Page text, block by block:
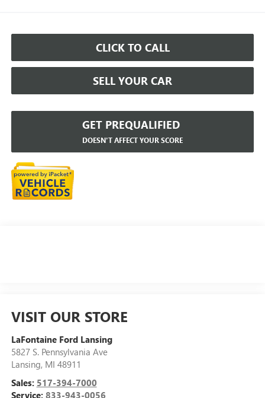
CLICK TO CALL
SELL YOUR CAR
GET PREQUALIFIED
DOESN'T AFFECT YOUR SCORE
VISIT OUR STORE
LaFontaine Ford Lansing
5827 S. Pennsylvania Ave
Lansing, MI 48911
Sales: 517-394-7000
Service: 833-943-0056